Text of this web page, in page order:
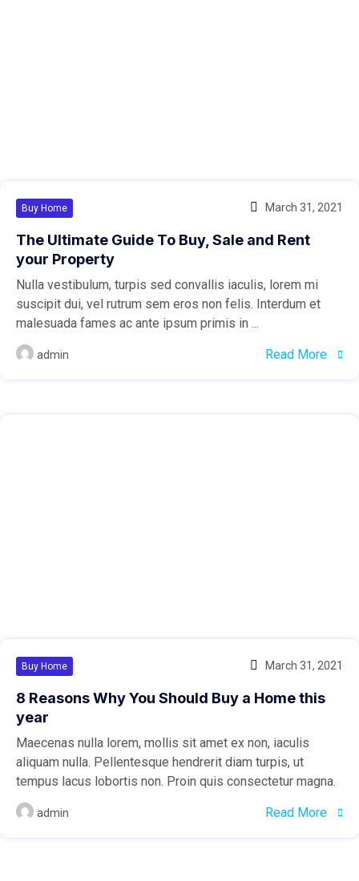
Buy Home March 31, 2021
The Ultimate Guide To Buy, Sale and Rent
your Property
Nulla vestibulum, turpis sed convallis iaculis, lorem mi
suscipit dui, vel rutrum sem eros non felis. Interdum et
malesuada fames ac ante ipsum primis in ...
admin Read More
Buy Home March 31, 2021
8 Reasons Why You Should Buy a Home this
year
Maecenas nulla lorem, mollis sit amet ex non, iaculis
aliquam nulla. Pellentesque hendrerit diam turpis, ut
tempus lacus lobortis non. Proin quis consectetur magna.
admin Read More